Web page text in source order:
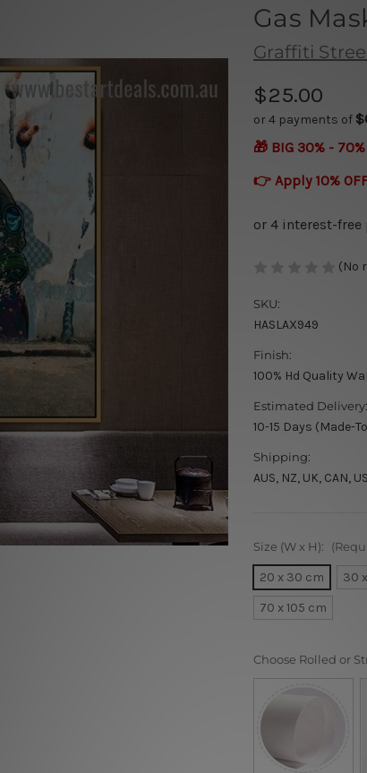
Gas
Graffiti
$25.00
or 4 payments of
🎁 BIG 30% - 70%
👉 Apply 10%
(No
SKU:
HASLAX949
Finish:
100% Hd Quality
Estimated Delivery:
10-15 Days (Made-
Shipping:
AUS, NZ, UK, CAN,
Size (W x H):
20 x 30 cm 30
70 x 105 cm
Choose Rolled or